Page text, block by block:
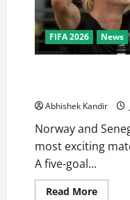
FIFA 2026 News
Abhishek Kandir
Norway and
most exciting
A five-goal...
Read More